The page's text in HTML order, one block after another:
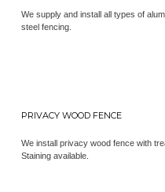
We supply and install all types of
steel fencing.
PRIVACY WOOD FENCE
We install privacy wood fence with
Staining available.